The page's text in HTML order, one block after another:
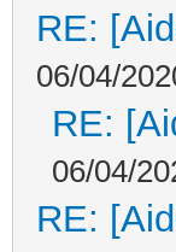
RE:
06/04/
RE:
06/04/
RE: